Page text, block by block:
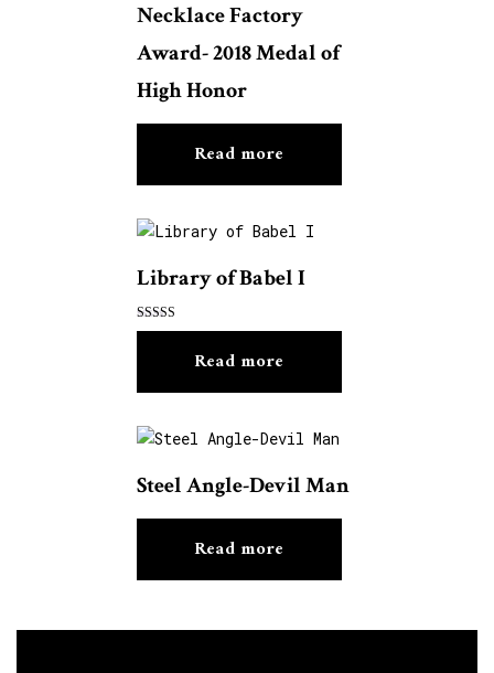
Necklace Factory
Award- 2018 Medal of
High Honor
Read more
Library of Babel I
Rated
Read more
Steel Angle-Devil Man
Read more